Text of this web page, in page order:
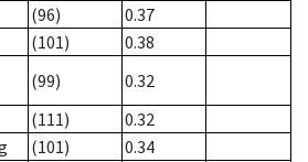
(96)
0.37
(101)
0.38
(99)
0.32
(111)
0.32
(101)
0.34